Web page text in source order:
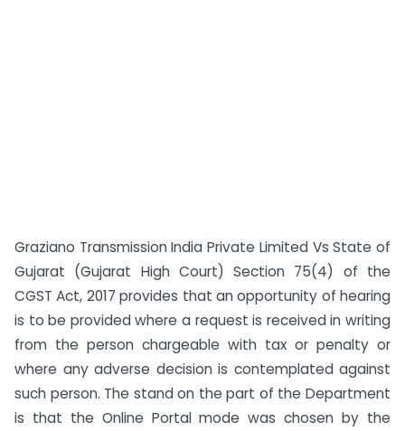
Graziano Transmission India Private Limited Vs State of
Gujarat (Gujarat High Court) Section 75(4) of the
CGST Act, 2017 provides that an opportunity of hearing
is to be provided where a request is received in writing
from the person chargeable with tax or penalty or
where any adverse decision is contemplated against
such person. The stand on the part of the Department
is that the Online Portal mode was chosen by the